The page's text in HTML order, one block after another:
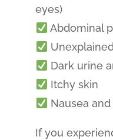
eyes)
Abdominal
Dark urine
Itchy skin
Nausea
If you